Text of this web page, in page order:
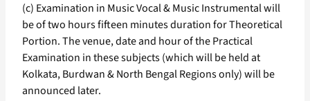
(c) Examination in Music Vocal & Music Instrumental will
be of two hours fifteen minutes duration for Theoretical
Portion. The venue, date and hour of the Practical
Examination in these subjects (which will be held at
Kolkata, Burdwan & North Bengal Regions only) will be
announced later.